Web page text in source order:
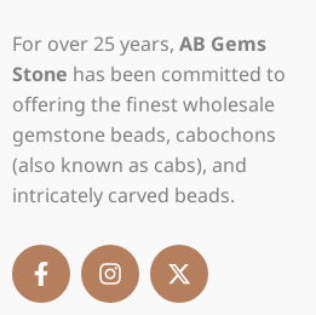
For over 25 years, AB Gems
Stone has been committed to
offering the finest wholesale
gemstone beads, cabochons
(also known as cabs), and
intricately carved beads.
F
a
c
n
s
X
-
t